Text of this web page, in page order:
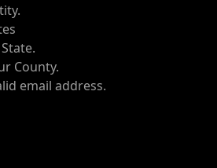
County.
email address.